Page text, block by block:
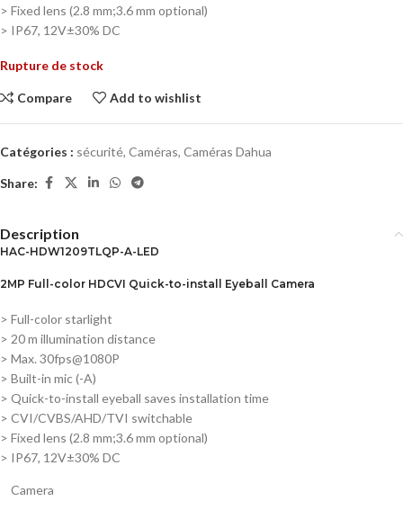
> Fixed lens (2.8 mm;3.6 mm optional)
> IP67, 12V±30% DC
Rupture de stock
Compare Add to wishlist
Catégories : sécurité, Caméras, Caméras Dahua
Share:
Description
HAC-HDW1209TLQP-A-LED
2MP Full-color HDCVI Quick-to-install Eyeball Camera
> Full-color starlight
> 20 m illumination distance
> Max. 30fps@1080P
> Built-in mic (-A)
> Quick-to-install eyeball saves installation time
> CVI/CVBS/AHD/TVI switchable
> Fixed lens (2.8 mm;3.6 mm optional)
> IP67, 12V±30% DC
Camera